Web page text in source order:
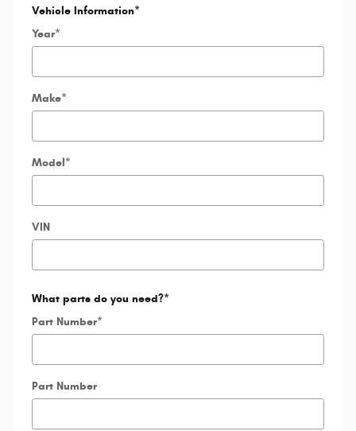
Vehicle Information*
Year*
Make*
Model*
VIN
What parts do you need?*
Part Number*
Part Number